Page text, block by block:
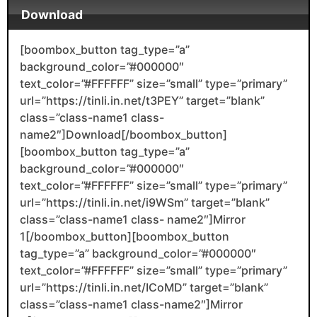
Download
[boombox_button tag_type=”a”
background_color=”#000000″
text_color=”#FFFFFF” size=”small” type=”primary”
url=”https://tinli.in.net/t3PEY” target=”blank”
class=”class-name1 class-
name2″]Download[/boombox_button]
[boombox_button tag_type=”a”
background_color=”#000000″
text_color=”#FFFFFF” size=”small” type=”primary”
url=”https://tinli.in.net/i9WSm” target=”blank”
class=”class-name1 class- name2″]Mirror
1[/boombox_button][boombox_button
tag_type=”a” background_color=”#000000″
text_color=”#FFFFFF” size=”small” type=”primary”
url=”https://tinli.in.net/ICoMD” target=”blank”
class=”class-name1 class-name2″]Mirror